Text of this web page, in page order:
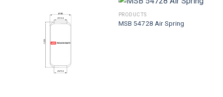
PRODUCTS
MSB 54728 Air Spring